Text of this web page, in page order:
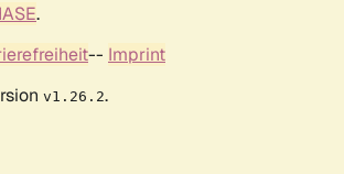
.
-- Imprint
v1.26.2.